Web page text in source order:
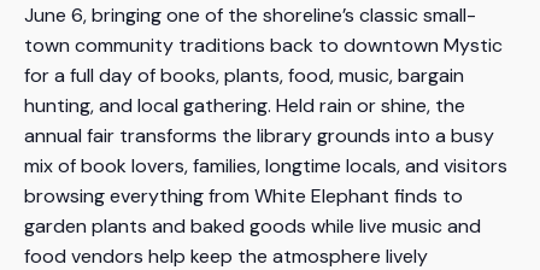
June 6, bringing one of the shoreline’s classic small-
town community traditions back to downtown Mystic
for a full day of books, plants, food, music, bargain
hunting, and local gathering. Held rain or shine, the
annual fair transforms the library grounds into a busy
mix of book lovers, families, longtime locals, and visitors
browsing everything from White Elephant finds to
garden plants and baked goods while live music and
food vendors help keep the atmosphere lively